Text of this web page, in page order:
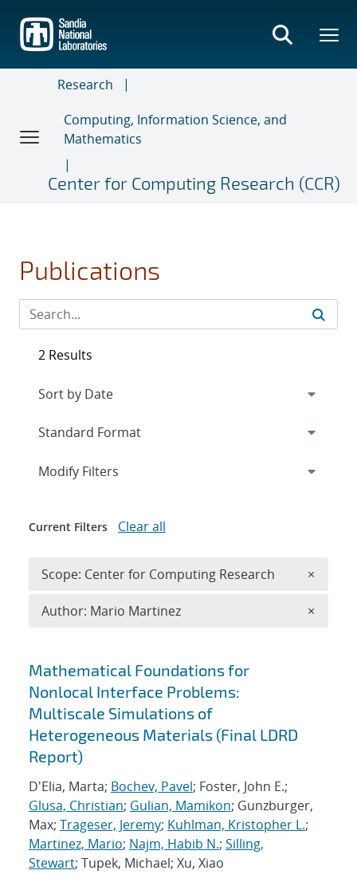
main
content
Research
Computing, Information Science, and
Mathematics
Center for Computing Research (CCR)
Publications
Search results
Mathematical Foundations for
Nonlocal Interface Problems:
Multiscale Simulations of
Heterogeneous Materials (Final LDRD
Report)
D'Elia, Marta; Bochev, Pavel; Foster, John E.;
Glusa, Christian; Gulian, Mamikon; Gunzburger,
Max; Trageser, Jeremy; Kuhlman, Kristopher L.;
Martinez, Mario; Najm, Habib N.; Silling,
Stewart; Tupek, Michael; Xu, Xiao
2 Results
Expand
Modify Filters
Current Filters Clear all
Scope: Center for Computing Research ×
Author: Mario Martinez ×